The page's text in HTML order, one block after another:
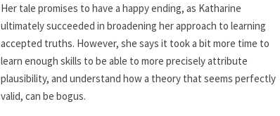
Her tale promises to have a happy ending, as Katharine
ultimately succeeded in broadening her approach to learning
accepted truths. However, she says it took a bit more time to
learn enough skills to be able to more precisely attribute
plausibility, and understand how a theory that seems perfectly
valid, can be bogus.